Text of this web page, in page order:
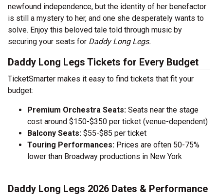
newfound independence, but the identity of her benefactor
is still a mystery to her, and one she desperately wants to
solve. Enjoy this beloved tale told through music by
securing your seats for Daddy Long Legs.
Daddy Long Legs Tickets for Every Budget
TicketSmarter makes it easy to find tickets that fit your
budget:
Premium Orchestra Seats: Seats near the stage
cost around $150-$350 per ticket (venue-dependent)
Balcony Seats: $55-$85 per ticket
Touring Performances: Prices are often 50-75%
lower than Broadway productions in New York
Daddy Long Legs 2026 Dates & Performance